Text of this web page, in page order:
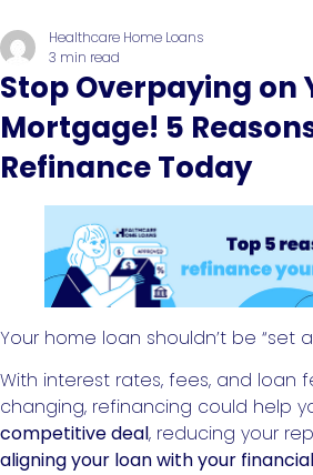
Healthcare Home Loans
3 min read
Stop Overpaying on
Mortgage! 5
Refinance Today
Your home loan shouldn’t be “set
With interest rates, fees, and loan
changing, refinancing could help
competitive deal, reducing your
aligning your loan with your